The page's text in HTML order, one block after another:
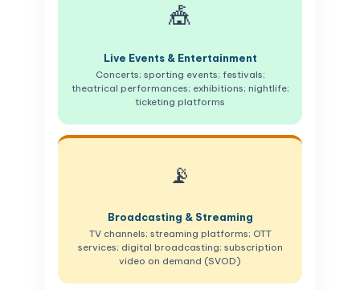
🎪
Live Events & Entertainment
Concerts; sporting events; festivals;
theatrical performances; exhibitions; nightlife;
ticketing platforms
📡
Broadcasting & Streaming
TV channels; streaming platforms; OTT
services; digital broadcasting; subscription
video on demand (SVOD)